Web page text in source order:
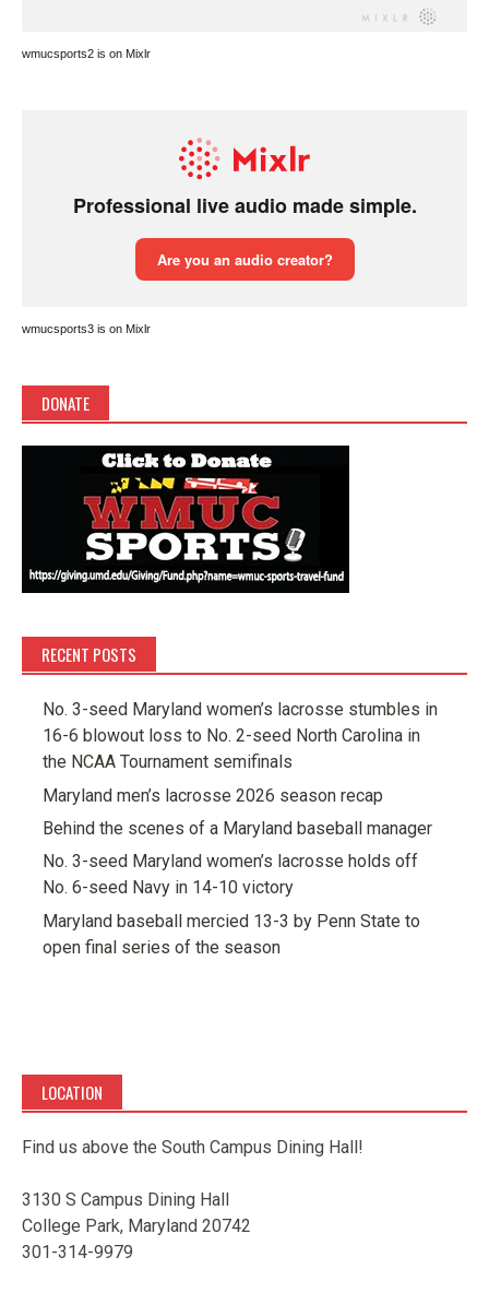
wmucsports2 is on Mixlr
wmucsports3 is on Mixlr
DONATE
RECENT POSTS
No. 3-seed Maryland women’s lacrosse stumbles in
16-6 blowout loss to No. 2-seed North Carolina in
the NCAA Tournament semifinals
Maryland men’s lacrosse 2026 season recap
Behind the scenes of a Maryland baseball manager
No. 3-seed Maryland women’s lacrosse holds off
No. 6-seed Navy in 14-10 victory
Maryland baseball mercied 13-3 by Penn State to
open final series of the season
LOCATION
Find us above the South Campus Dining Hall!
3130 S Campus Dining Hall
College Park, Maryland 20742
301-314-9979